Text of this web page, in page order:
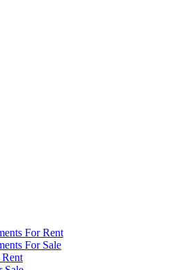
For Rent
For Sale